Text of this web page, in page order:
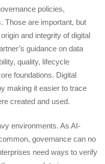
policies,
Those are important, but
and integrity of digital
guidance on data
quality, lifecycle
foundations. Digital
making it easier to trace
created and used.
environments. As AI-
governance can no
need ways to verify